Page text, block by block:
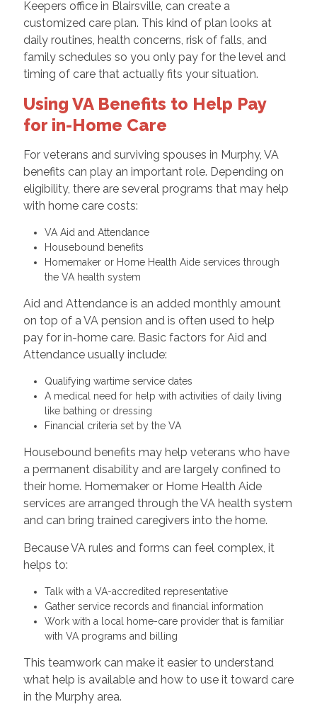
Keepers office in Blairsville, can create a
customized care plan. This kind of plan looks at
daily routines, health concerns, risk of falls, and
family schedules so you only pay for the level and
timing of care that actually fits your situation.
Using VA Benefits to Help Pay
for in-Home Care
For veterans and surviving spouses in Murphy, VA
benefits can play an important role. Depending on
eligibility, there are several programs that may help
with home care costs:
VA Aid and Attendance
Housebound benefits
Homemaker or Home Health Aide services through
the VA health system
Aid and Attendance is an added monthly amount
on top of a VA pension and is often used to help
pay for in-home care. Basic factors for Aid and
Attendance usually include:
Qualifying wartime service dates
A medical need for help with activities of daily living
like bathing or dressing
Financial criteria set by the VA
Housebound benefits may help veterans who have
a permanent disability and are largely confined to
their home. Homemaker or Home Health Aide
services are arranged through the VA health system
and can bring trained caregivers into the home.
Because VA rules and forms can feel complex, it
helps to:
Talk with a VA-accredited representative
Gather service records and financial information
Work with a local home-care provider that is familiar
with VA programs and billing
This teamwork can make it easier to understand
what help is available and how to use it toward care
in the Murphy area.